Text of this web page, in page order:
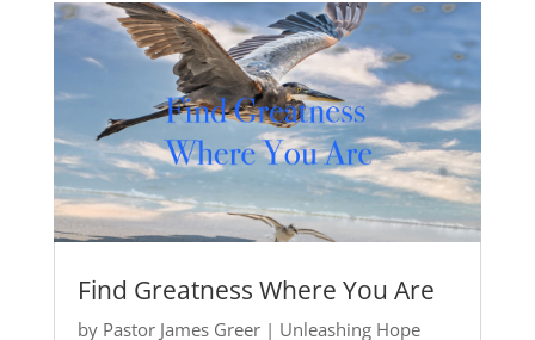
Find Greatness Where You Are
by Pastor James Greer| Unleashing Hope